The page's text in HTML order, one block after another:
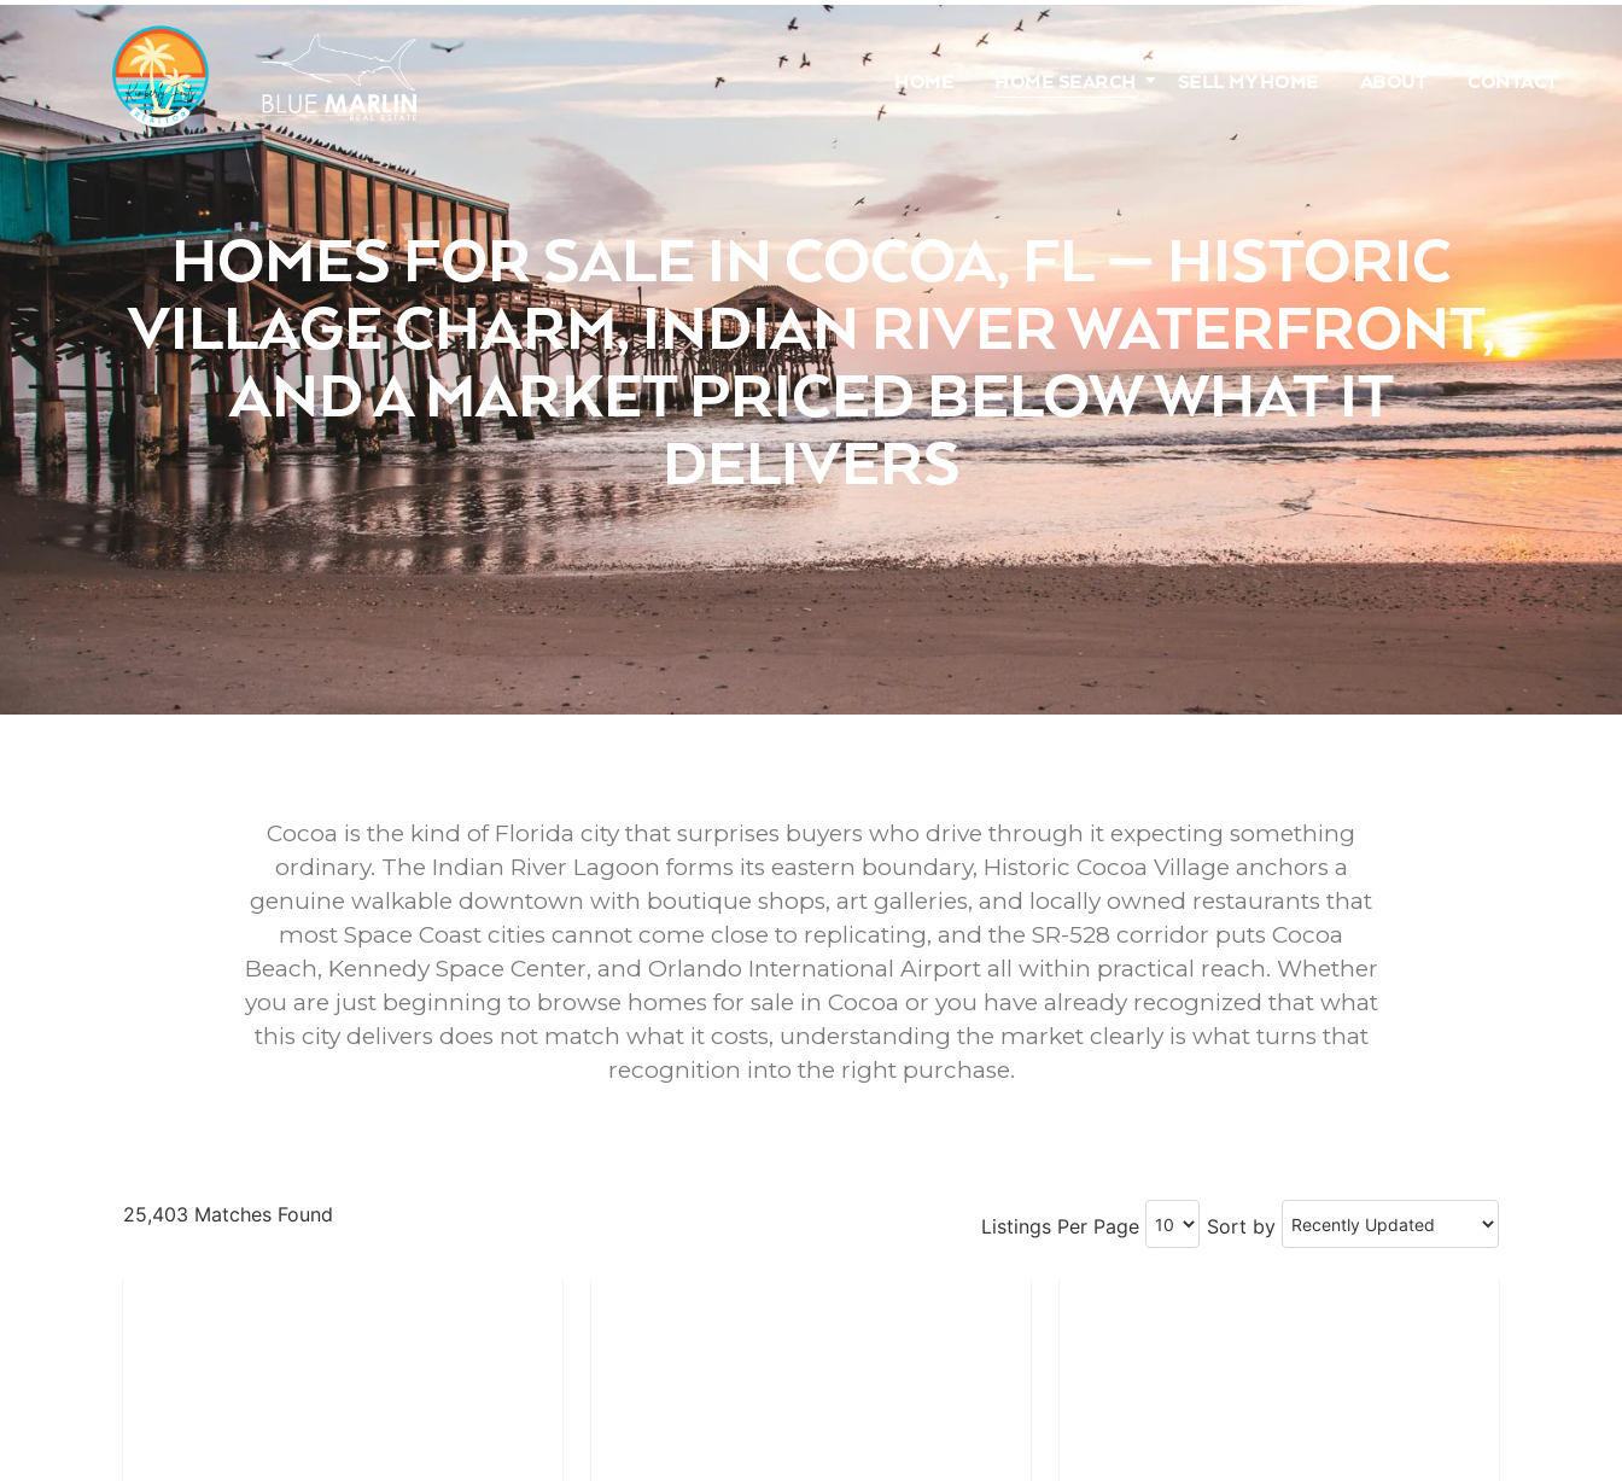
HOME HOME SEARCH SELL MY HOME ABOUT CONTACT
HOMES FOR SALE IN COCOA, FL — HISTORIC
VILLAGE CHARM, INDIAN RIVER WATERFRONT,
AND A MARKET PRICED BELOW WHAT IT
DELIVERS
Cocoa is the kind of Florida city that surprises buyers who drive through it expecting something
ordinary. The Indian River Lagoon forms its eastern boundary, Historic Cocoa Village anchors a
genuine walkable downtown with boutique shops, art galleries, and locally owned restaurants that
most Space Coast cities cannot come close to replicating, and the SR-528 corridor puts Cocoa
Beach, Kennedy Space Center, and Orlando International Airport all within practical reach. Whether
you are just beginning to browse homes for sale in Cocoa or you have already recognized that what
this city delivers does not match what it costs, understanding the market clearly is what turns that
recognition into the right purchase.
25,403 Matches Found Listings Per Page Sort by